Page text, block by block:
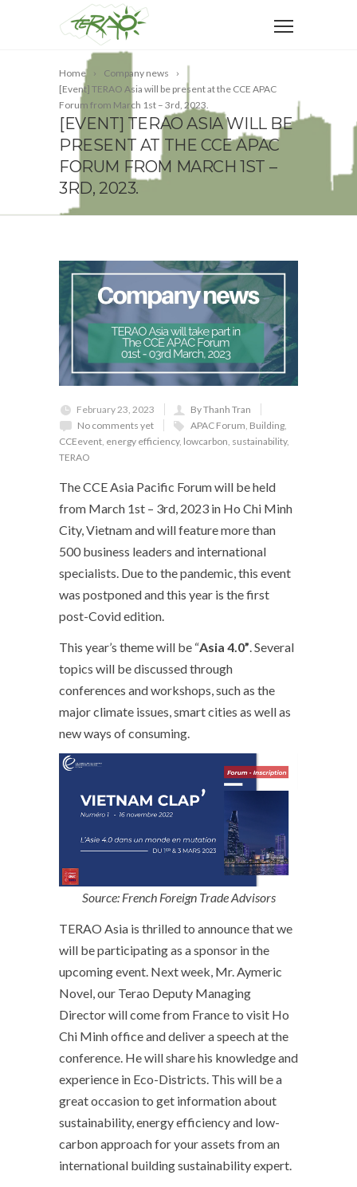
Home
Company news
[Event] TERAO Asia will be present at the CCE APAC
Forum from March 1st – 3rd, 2023.
[EVENT] TERAO ASIA WILL BE
PRESENT AT THE CCE APAC
FORUM FROM MARCH 1ST –
3RD, 2023.
February 23, 2023
By Thanh Tran
No comments yet
APAC Forum Building
CCEevent energy efficiency, lowcarbon sustainability,
TERAO
The CCE Asia Pacific Forum will be held
from March 1st – 3rd , 2023 in Ho Chi Minh
City, Vietnam and will feature more than
500 business leaders and international
specialists. Due to the pandemic, this event
was postponed and this year is the first
post-Covid edition.
This year’s theme will be “Asia 4.0” . Several
topics will be discussed through
conferences and workshops, such as the
major climate issues, smart cities as well as
new ways of consuming.
Source: French Foreign Trade Advisors
TERAO Asia is thrilled to announce that we
will be participating as a sponsor in the
upcoming event. Next week, Mr. Aymeric
Novel, our Terao Deputy Managing
Director will come from France to visit Ho
Chi Minh office and deliver a speech at the
conference. He will share his knowledge and
experience in Eco-Districts. This will be a
great occasion to get information about
sustainability, energy efficiency and low-
carbon approach for your assets from an
international building sustainability expert.